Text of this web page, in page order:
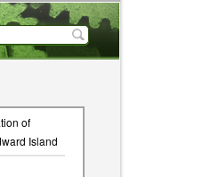
of
Island